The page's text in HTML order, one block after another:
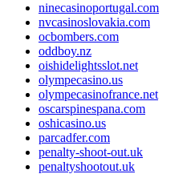
ninecasinoportugal.com
nvcasinoslovakia.com
ocbombers.com
oddboy.nz
oishidelightsslot.net
olympecasino.us
olympecasinofrance.net
oscarspinespana.com
oshicasino.us
parcadfer.com
penalty-shoot-out.uk
penaltyshootout.uk